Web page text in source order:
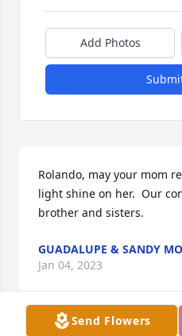
Add Photos
Rolando, may your mom
light shine on her.  Our
brother and sisters.
GUADALUPE & SANDY
Jan 04, 2023
Send Flowers